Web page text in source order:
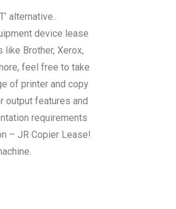
alternative..
device lease
Brother, Xerox,
feel free to take
of printer and copy
output features and
requirements
– JR Copier Lease!